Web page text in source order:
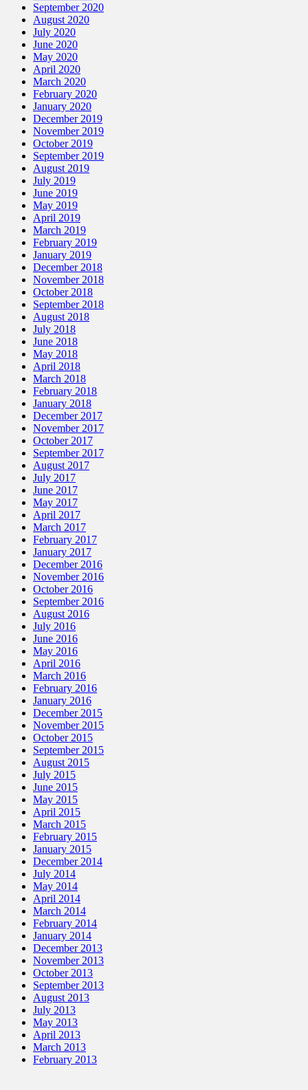
September 2020
August 2020
July 2020
June 2020
May 2020
April 2020
March 2020
February 2020
January 2020
December 2019
November 2019
October 2019
September 2019
August 2019
July 2019
June 2019
May 2019
April 2019
March 2019
February 2019
January 2019
December 2018
November 2018
October 2018
September 2018
August 2018
July 2018
June 2018
May 2018
April 2018
March 2018
February 2018
January 2018
December 2017
November 2017
October 2017
September 2017
August 2017
July 2017
June 2017
May 2017
April 2017
March 2017
February 2017
January 2017
December 2016
November 2016
October 2016
September 2016
August 2016
July 2016
June 2016
May 2016
April 2016
March 2016
February 2016
January 2016
December 2015
November 2015
October 2015
September 2015
August 2015
July 2015
June 2015
May 2015
April 2015
March 2015
February 2015
January 2015
December 2014
July 2014
May 2014
April 2014
March 2014
February 2014
January 2014
December 2013
November 2013
October 2013
September 2013
August 2013
July 2013
May 2013
April 2013
March 2013
February 2013